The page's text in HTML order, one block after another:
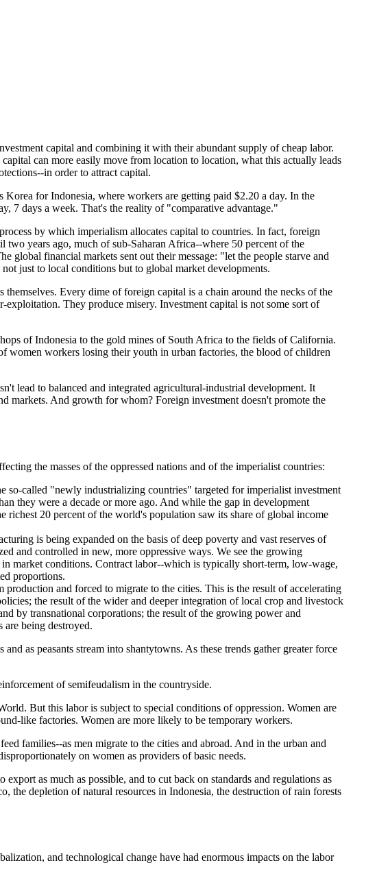
capital and combining it with their abundant supply of cheap labor.
can more easily move from location to location, what this actually leads
in order to attract capital.
for Indonesia, where workers are getting paid $2.20 a day. In the
7 days a week. That's the reality of "comparative advantage."
by which imperialism allocates capital to countries. In fact, foreign
years ago, much of sub-Saharan Africa--where 50 percent of the
global financial markets sent out their message: "let the people starve and
just to local conditions but to global market developments.
Every dime of foreign capital is a chain around the necks of the
exploitation. They produce misery. Investment capital is not some sort of
of Indonesia to the gold mines of South Africa to the fields of California.
workers losing their youth in urban factories, the blood of children
lead to balanced and integrated agricultural-industrial development. It
markets. And growth for whom? Foreign investment doesn't promote the
the masses of the oppressed nations and of the imperialist countries:
so-called "newly industrializing countries" targeted for imperialist investment
they were a decade or more ago. And while the gap in development
20 percent of the world's population saw its share of global income
is being expanded on the basis of deep poverty and vast reserves of
and controlled in new, more oppressive ways. We see the growing
market conditions. Contract labor--which is typically short-term, low-wage,
proportions.
and forced to migrate to the cities. This is the result of accelerating
the result of the wider and deeper integration of local crop and livestock
by transnational corporations; the result of the growing power and
being destroyed.
as peasants stream into shantytowns. As these trends gather greater force
of semifeudalism in the countryside.
But this labor is subject to special conditions of oppression. Women are
like factories. Women are more likely to be temporary workers.
families--as men migrate to the cities and abroad. And in the urban and
on women as providers of basic needs.
as much as possible, and to cut back on standards and regulations as
the depletion of natural resources in Indonesia, the destruction of rain forests
and technological change have had enormous impacts on the labor